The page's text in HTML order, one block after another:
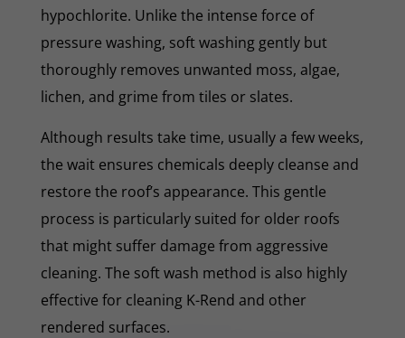
hypochlorite. Unlike the intense force of
pressure washing, soft washing gently but
thoroughly removes unwanted moss, algae,
lichen, and grime from tiles or slates.
Although results take time, usually a few weeks,
the wait ensures chemicals deeply cleanse and
restore the roof’s appearance. This gentle
process is particularly suited for older roofs
that might suffer damage from aggressive
cleaning. The soft wash method is also highly
effective for cleaning K-Rend and other
rendered surfaces.